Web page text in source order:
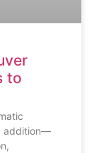
to
addition—